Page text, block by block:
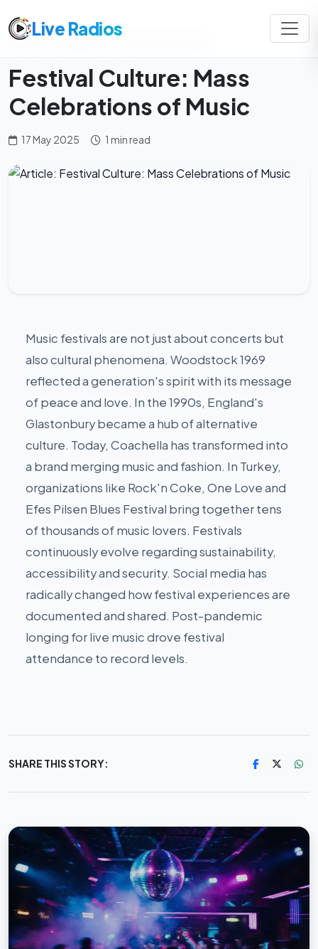
Live Radios
Home
Festival Culture: Mass
Celebrations of Music
17 May 2025 1 min read
Music festivals are not just about concerts but
also cultural phenomena. Woodstock 1969
reflected a generation's spirit with its message
of peace and love. In the 1990s, England's
Glastonbury became a hub of alternative
culture. Today, Coachella has transformed into
a brand merging music and fashion. In Turkey,
organizations like Rock'n Coke, One Love and
Efes Pilsen Blues Festival bring together tens
of thousands of music lovers. Festivals
continuously evolve regarding sustainability,
accessibility and security. Social media has
radically changed how festival experiences are
documented and shared. Post-pandemic
longing for live music drove festival
attendance to record levels.
SHARE THIS STORY: